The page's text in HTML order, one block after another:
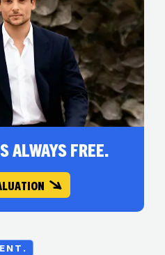
ALWAYS FREE.